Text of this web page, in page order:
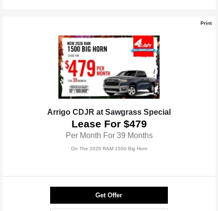
Print
Arrigo CDJR at Sawgrass Special
Lease For $479
Per Month For 39 Months
On The 2026 RAM 1500 Big Horn
Get Offer